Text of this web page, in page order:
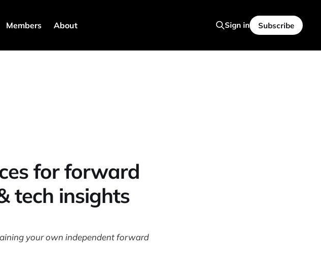
Members About Sign in Subscribe
for forward
tech insights
your own independent forward